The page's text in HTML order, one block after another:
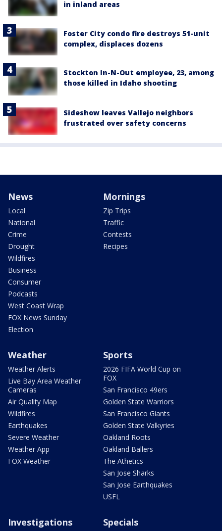
in inland areas
Foster City condo fire destroys 51-unit
complex, displaces dozens
Stockton In-N-Out employee, 23, among
those killed in Idaho shooting
Sideshow leaves Vallejo neighbors
frustrated over safety concerns
News
Local
National
Crime
Drought
Wildfires
Business
Consumer
Podcasts
West Coast Wrap
FOX News Sunday
Election
Mornings
Zip Trips
Traffic
Contests
Recipes
Weather
Weather Alerts
Live Bay Area Weather
Cameras
Air Quality Map
Wildfires
Earthquakes
Severe Weather
Weather App
FOX Weather
Sports
2026 FIFA World Cup on
FOX
San Francisco 49ers
Golden State Warriors
San Francisco Giants
Golden State Valkyries
Oakland Roots
Oakland Ballers
The Athetics
San Jose Sharks
San Jose Earthquakes
USFL
Investigations Specials